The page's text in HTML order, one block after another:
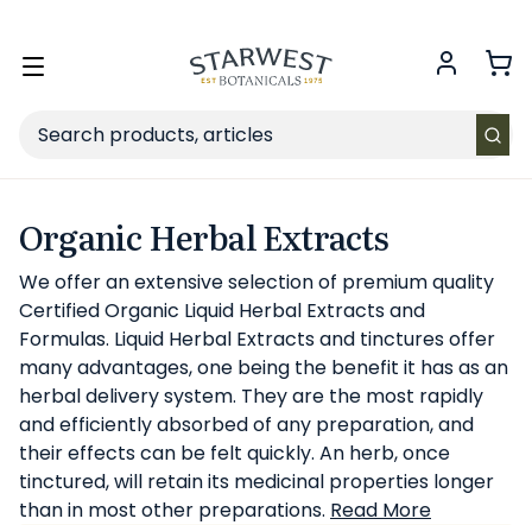
Toggle
Search
Organic Herbal Extracts
We offer an extensive selection of premium quality
Certified Organic Liquid Herbal Extracts and
Formulas. Liquid Herbal Extracts and tinctures offer
many advantages, one being the benefit it has as an
herbal delivery system. They are the most rapidly
and efficiently absorbed of any preparation, and
their effects can be felt quickly. An herb, once
tinctured, will retain its medicinal properties longer
than in most other preparations. Read More